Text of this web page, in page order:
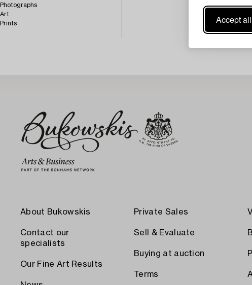
Accept all
Photographs
Art
Prints
About Bukowskis
Contact our
specialists
Our Fine Art Results
Private Sales
Sell & Evaluate
Buying at auction
Terms